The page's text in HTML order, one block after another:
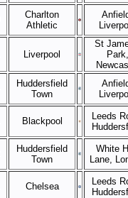
Charlton
Athletic
Liverpool
St
Park,
Huddersfield
Town
Blackpool
Leeds
Huddersfield
Town
White
Lane,
Chelsea
Leeds